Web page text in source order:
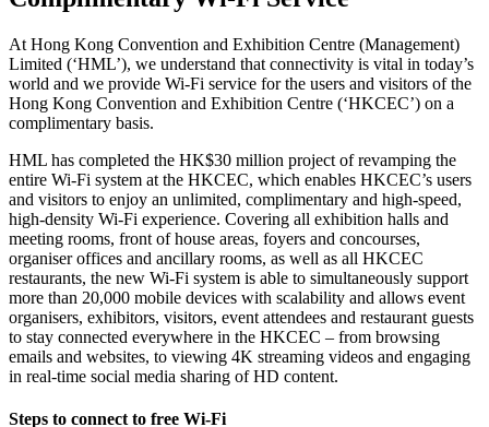
At Hong Kong Convention and Exhibition Centre (Management)
Limited (‘HML’), we understand that connectivity is vital in today’s
world and we provide Wi-Fi service for the users and visitors of the
Hong Kong Convention and Exhibition Centre (‘HKCEC’) on a
complimentary basis.
HML has completed the HK$30 million project of revamping the
entire Wi-Fi system at the HKCEC, which enables HKCEC’s users
and visitors to enjoy an unlimited, complimentary and high-speed,
high-density Wi-Fi experience. Covering all exhibition halls and
meeting rooms, front of house areas, foyers and concourses,
organiser offices and ancillary rooms, as well as all HKCEC
restaurants, the new Wi-Fi system is able to simultaneously support
more than 20,000 mobile devices with scalability and allows event
organisers, exhibitors, visitors, event attendees and restaurant guests
to stay connected everywhere in the HKCEC – from browsing
emails and websites, to viewing 4K streaming videos and engaging
in real-time social media sharing of HD content.
Steps to connect to free Wi-Fi